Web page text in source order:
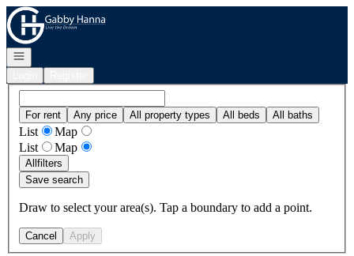
Go to: Homepage
Open navigation
For rent Any price All property types All beds All baths
List
Map
List
Map
Allfilters
Save search
Draw to select your area(s). Tap a boundary to add a point.
Cancel Apply